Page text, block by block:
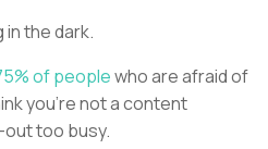
in the dark.
of peoplewho are afraid of
you’re not a content
too busy.